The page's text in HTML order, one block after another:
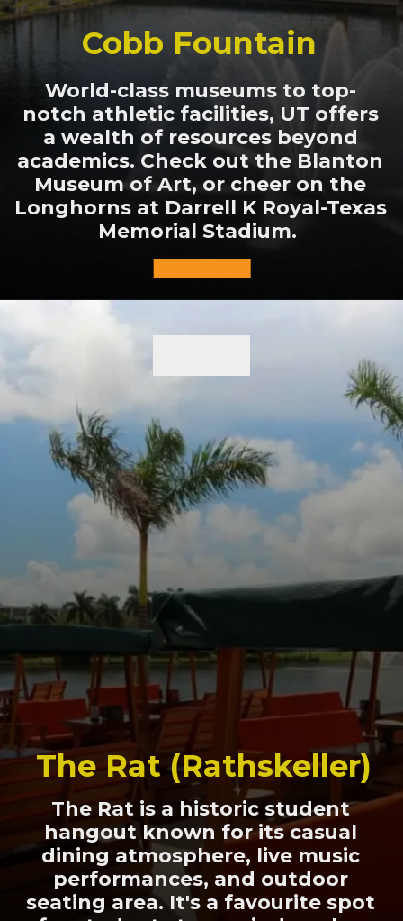
Cobb Fountain
World-class museums to top-
notch athletic facilities, UT offers
a wealth of resources beyond
academics. Check out the Blanton
Museum of Art, or cheer on the
Longhorns at Darrell K Royal-Texas
Memorial Stadium.
The Rat (Rathskeller)
The Rat is a historic student
hangout known for its casual
dining atmosphere, live music
performances, and outdoor
seating area. It's a favourite spot